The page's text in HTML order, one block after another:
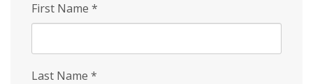
First Name *
Last Name *